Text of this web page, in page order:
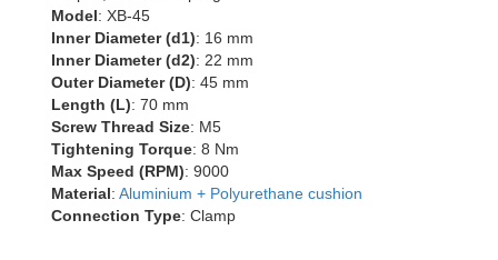
Model: XB-45
Inner Diameter (d1): 16 mm
Inner Diameter (d2): 22 mm
Outer Diameter (D): 45 mm
Length (L): 70 mm
Screw Thread Size: M5
Tightening Torque: 8 Nm
Max Speed (RPM): 9000
Material: Aluminium + Polyurethane cushion
Connection Type: Clamp